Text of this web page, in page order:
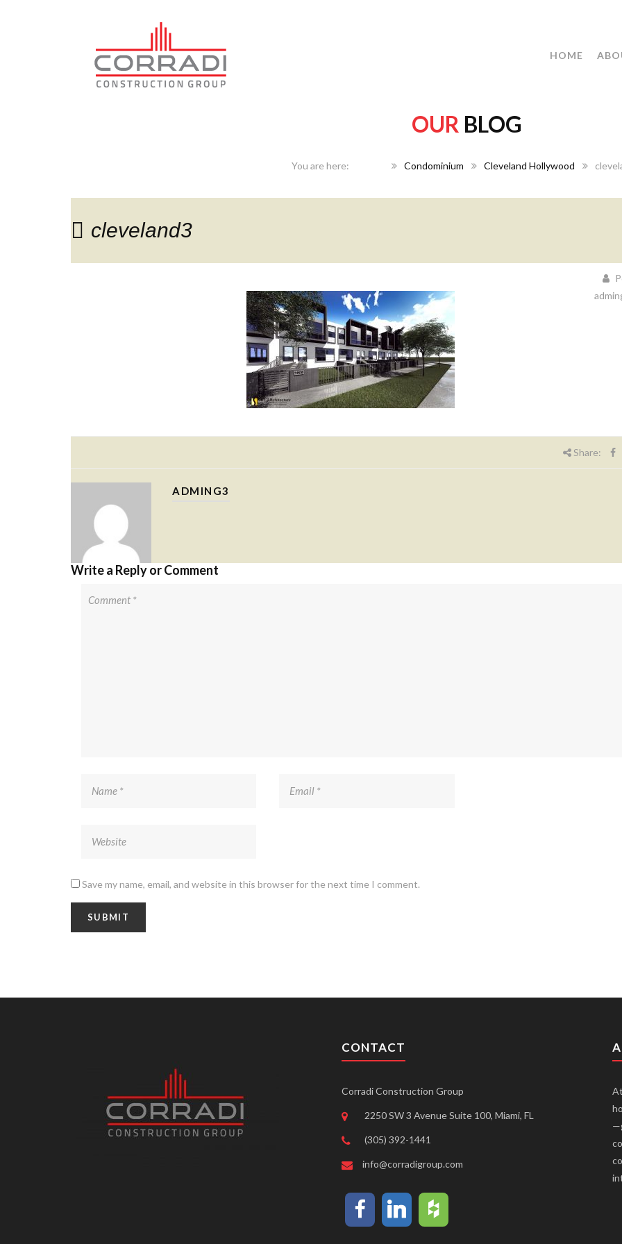
HOME
OUR BLOG
Condominium Cleveland Hollywood
cleveland3
Share:
ADMING3
Write a Reply or Comment
Save my name, email, and website in this browser for the next time I comment.
CONTACT
Corradi Construction Group
2250 SW 3 Avenue Suite 100, Miami, FL
(305) 392-1441
info@corradigroup.com